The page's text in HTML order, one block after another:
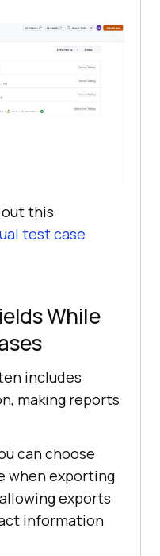
this
test case
While
includes
making reports
can choose
when exporting
exports
information